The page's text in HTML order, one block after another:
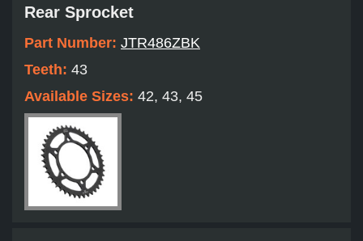
Rear Sprocket
Part Number: JTR486ZBK
Teeth: 43
Available Sizes: 42, 43, 45